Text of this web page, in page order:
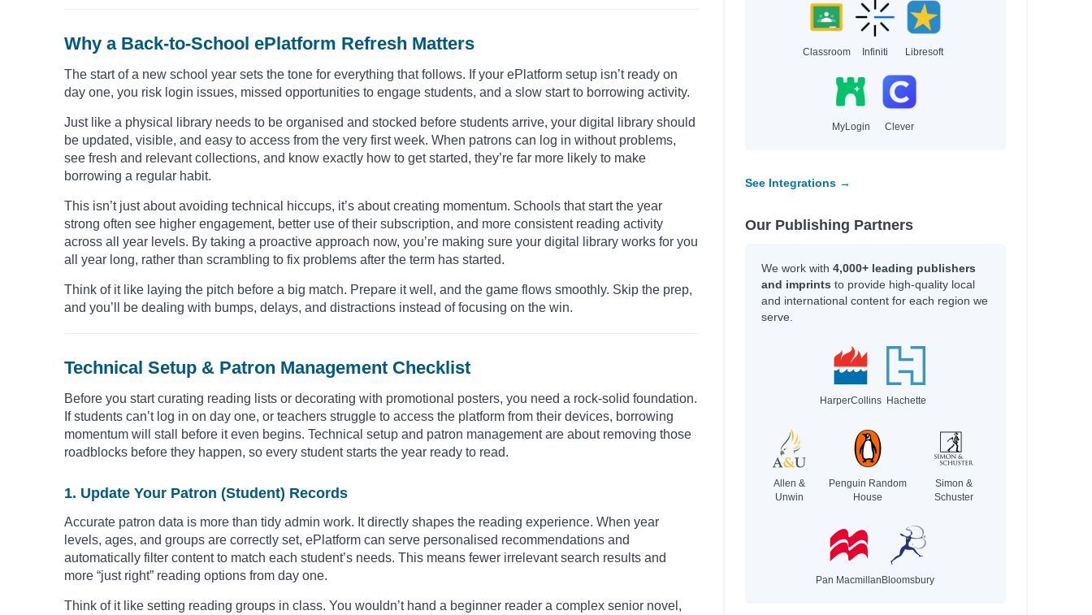
Why a Back-to-School ePlatform Refresh Matters
The start of a new school year sets the tone for everything that follows. If your ePlatform setup isn’t ready on
day one, you risk login issues, missed opportunities to engage students, and a slow start to borrowing activity.
Just like a physical library needs to be organised and stocked before students arrive, your digital library should
be updated, visible, and easy to access from the very first week. When patrons can log in without problems,
see fresh and relevant collections, and know exactly how to get started, they’re far more likely to make
borrowing a regular habit.
This isn’t just about avoiding technical hiccups, it’s about creating momentum. Schools that start the year
strong often see higher engagement, better use of their subscription, and more consistent reading activity
across all year levels. By taking a proactive approach now, you’re making sure your digital library works for you
all year long, rather than scrambling to fix problems after the term has started.
Think of it like laying the pitch before a big match. Prepare it well, and the game flows smoothly. Skip the prep,
and you’ll be dealing with bumps, delays, and distractions instead of focusing on the win.
Technical Setup & Patron Management Checklist
Before you start curating reading lists or decorating with promotional posters, you need a rock-solid foundation.
If students can’t log in on day one, or teachers struggle to access the platform from their devices, borrowing
momentum will stall before it even begins. Technical setup and patron management are about removing those
roadblocks before they happen, so every student starts the year ready to read.
1. Update Your Patron (Student) Records
Accurate patron data is more than tidy admin work. It directly shapes the reading experience. When year
levels, ages, and groups are correctly set, ePlatform can serve personalised recommendations and
automatically filter content to match each student’s needs. This means fewer irrelevant search results and
more “just right” reading options from day one.
Think of it like setting reading groups in class. You wouldn’t hand a beginner reader a complex senior novel,
Classroom Infiniti Libresoft
MyLogin Clever
See Integrations →
Our Publishing Partners
We work with 4,000+ leading publishers
and imprints to provide high-quality local
and international content for each region we
serve.
HarperCollins Hachette
Allen &
Unwin
Penguin Random
House
Simon &
Schuster
Pan Macmillan Bloomsbury